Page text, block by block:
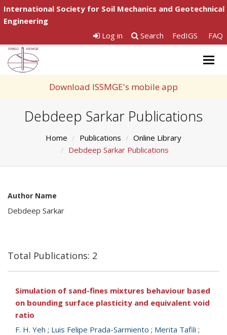
International Society for Soil Mechanics and Geotechnical
Engineering
Log in
Search FedIGS FAQ
Download ISSMGE's mobile app
Debdeep Sarkar Publications
Home Publications
Online Library
Debdeep Sarkar Publications
Author Name
Debdeep Sarkar
Total Publications: 2
Simulation of sand-fines mixtures behaviour based
on bounding surface plasticity and equivalent void
ratio
F. H. Yeh ; Luis Felipe Prada-Sarmiento ; Merita Tafili ;